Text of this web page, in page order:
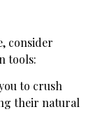
consider
tools:
to crush
their natural